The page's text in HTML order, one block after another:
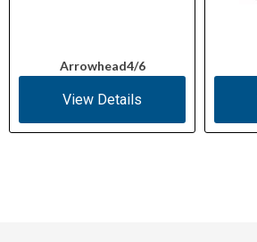
Arrowhead4/6
View Details